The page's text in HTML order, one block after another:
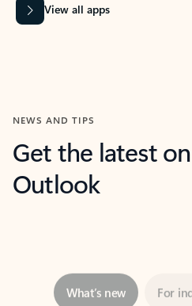
View all apps
NEWS AND TIPS
Get the latest
Outlook
Showing slide 1 of 3